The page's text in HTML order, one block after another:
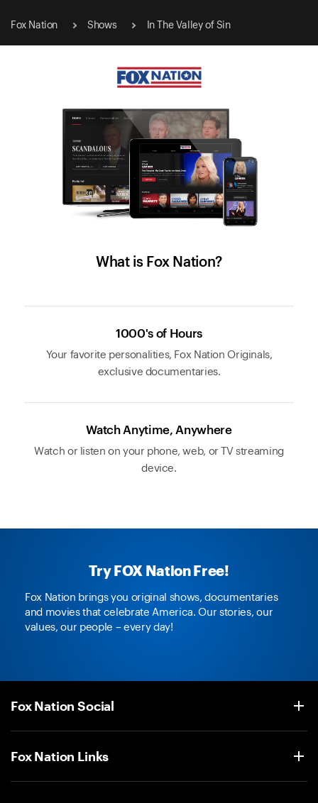
Fox Nation Shows In The Valley of Sin
What is Fox Nation?
1000's of Hours
Your favorite personalities, Fox Nation Originals,
exclusive documentaries.
Watch Anytime, Anywhere
Watch or listen on your phone, web, or TV streaming
device.
Try FOX Nation Free!
Fox Nation brings you original shows, documentaries
and movies that celebrate America. Our stories, our
values, our people – every day!
Fox Nation Social
Fox Nation Links